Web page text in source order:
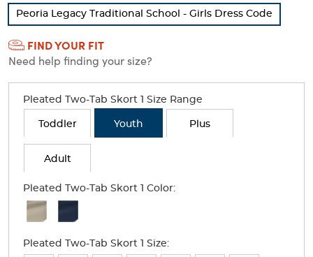
will
page
with
Peoria Legacy Traditional School - Girls Dress Code
FIND YOUR FIT
Need help finding your size?
Pleated Two-Tab Skort 1 Size Range
Toddler Youth Plus
Adult
Pleated Two-Tab Skort 1 Color:
Available
Selection
Pleated Two-Tab Skort 1 Size: